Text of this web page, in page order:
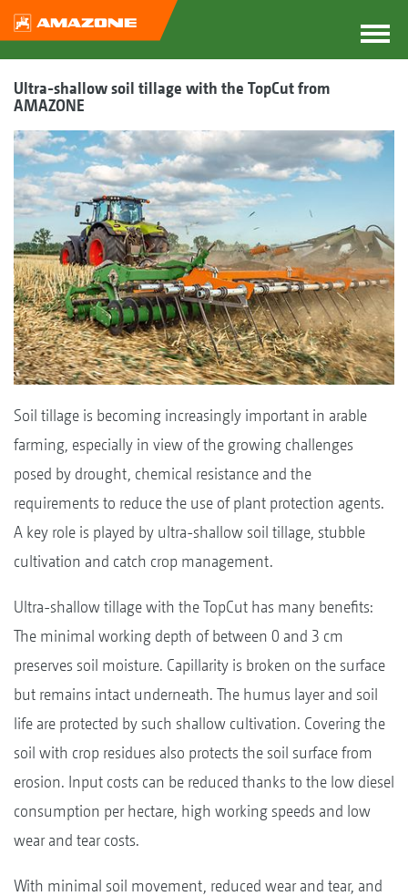
Ultra-shallow soil tillage with the TopCut from
AMAZONE
Soil tillage is becoming increasingly important in arable
farming, especially in view of the growing challenges
posed by drought, chemical resistance and the
requirements to reduce the use of plant protection agents.
A key role is played by ultra-shallow soil tillage, stubble
cultivation and catch crop management.
Ultra-shallow tillage with the TopCut has many benefits:
The minimal working depth of between 0 and 3 cm
preserves soil moisture. Capillarity is broken on the surface
but remains intact underneath. The humus layer and soil
life are protected by such shallow cultivation. Covering the
soil with crop residues also protects the soil surface from
erosion. Input costs can be reduced thanks to the low diesel
consumption per hectare, high working speeds and low
wear and tear costs.
With minimal soil movement, reduced wear and tear, and